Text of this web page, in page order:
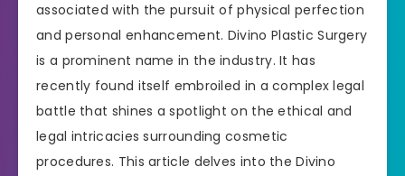
associated with the pursuit of physical perfection
and personal enhancement. Divino Plastic Surgery
is a prominent name in the industry. It has
recently found itself embroiled in a complex legal
battle that shines a spotlight on the ethical and
legal intricacies surrounding cosmetic
procedures. This article delves into the Divino